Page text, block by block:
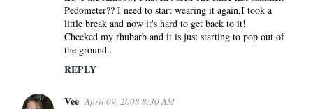
Pedometer?? I need to start wearing it again,I took a
little break and now it's hard to get back to it!
Checked my rhubarb and it is just starting to pop out of
the ground..
REPLY
Vee April 09, 2008 8:30 AM